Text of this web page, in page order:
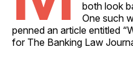
both look
One such
penned an article entitled
for The Banking Law